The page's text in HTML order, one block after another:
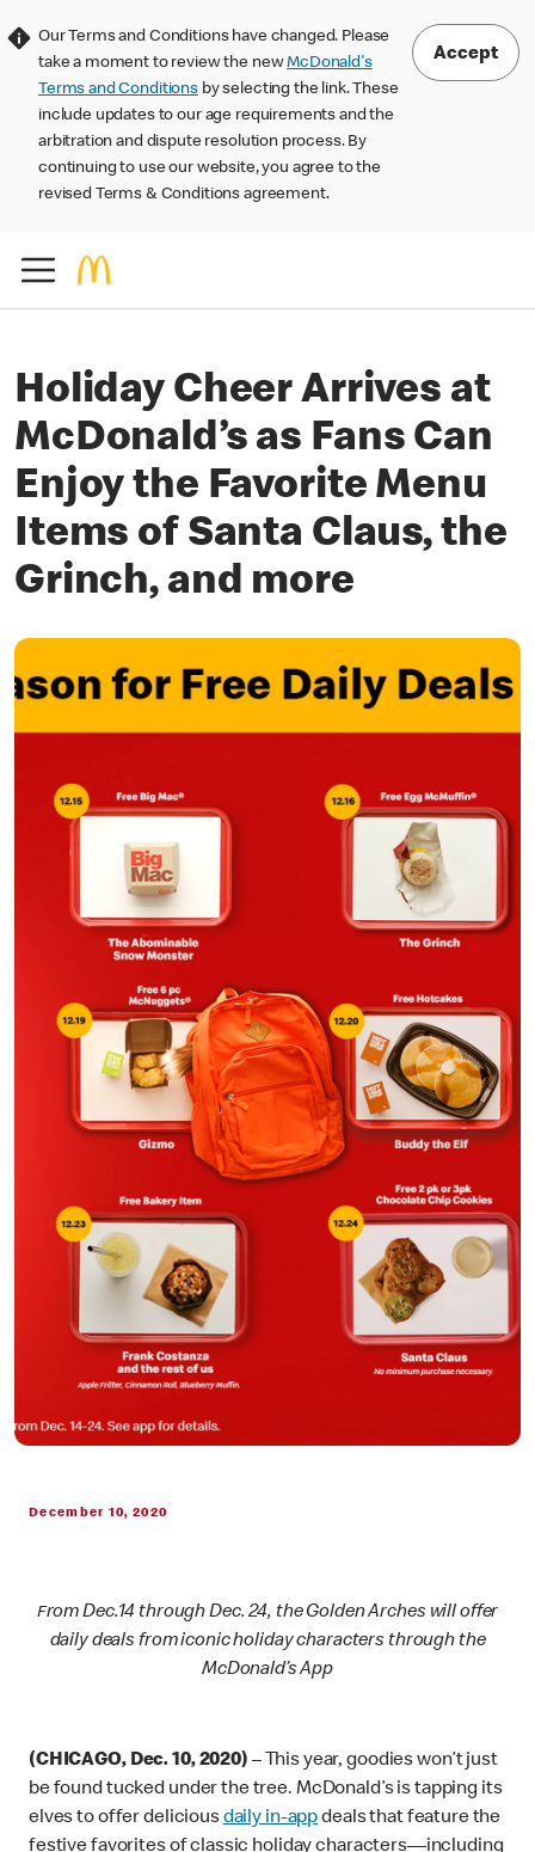
Our Terms and Conditions have changed. Please
take a moment to review the newMcDonald's
Terms and Conditions by selecting the link. These
include updates to our age requirements and the
arbitration and dispute resolution process. By
continuing to use our website, you agree to the
revised Terms & Conditions agreement.
Accept
Holiday Cheer Arrives at
McDonald’s as Fans Can
Enjoy the Favorite Menu
Items of Santa Claus, the
Grinch, and more
December 10, 2020
From Dec.14 through Dec. 24, the Golden Arches will offer
daily deals from iconic holiday characters through the
McDonald’s App
(CHICAGO, Dec. 10, 2020) – This year, goodies won’t just
be found tucked under the tree. McDonald’s is tapping its
elves to offer deliciousdaily in-appdeals that feature the
festive favorites of classic holiday characters—including